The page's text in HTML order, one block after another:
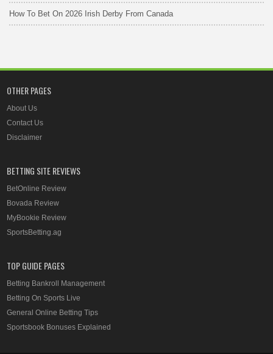
How To Bet On 2026 Irish Derby From Canada
OTHER PAGES
About Us
Contact Us
Disclaimer
BETTING SITE REVIEWS
BetOnline Review
Bovada Review
MyBookie Review
SportsBetting.ag
TOP GUIDE PAGES
Betting Bankroll Management
Betting On Sports Live
General Online Betting Tips
Sportsbook Bonuses Explained